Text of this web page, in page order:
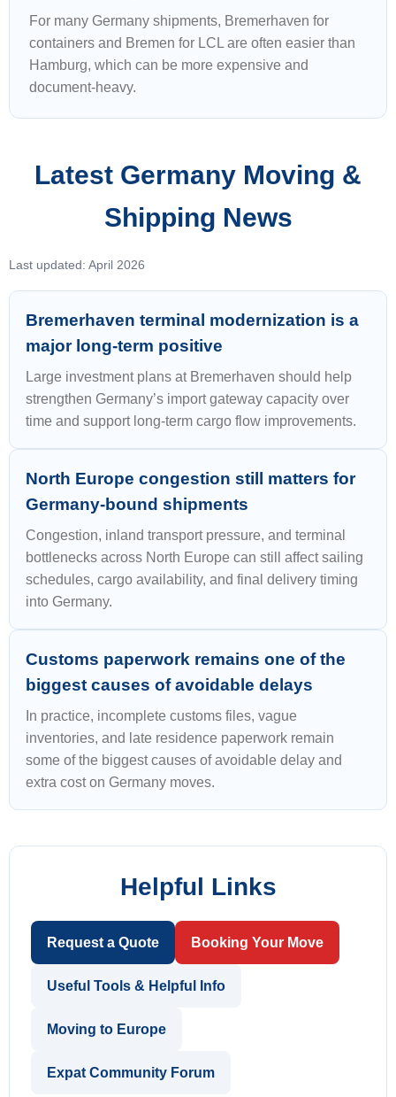
For many Germany shipments, Bremerhaven for
containers and Bremen for LCL are often easier than
Hamburg, which can be more expensive and
document-heavy.
Latest Germany Moving &
Shipping News
Last updated: April 2026
Bremerhaven terminal modernization is a
major long-term positive
Large investment plans at Bremerhaven should help
strengthen Germany’s import gateway capacity over
time and support long-term cargo flow improvements.
North Europe congestion still matters for
Germany-bound shipments
Congestion, inland transport pressure, and terminal
bottlenecks across North Europe can still affect sailing
schedules, cargo availability, and final delivery timing
into Germany.
Customs paperwork remains one of the
biggest causes of avoidable delays
In practice, incomplete customs files, vague
inventories, and late residence paperwork remain
some of the biggest causes of avoidable delay and
extra cost on Germany moves.
Helpful Links
Request a Quote Booking Your Move
Useful Tools & Helpful Info
Moving to Europe
Expat Community Forum